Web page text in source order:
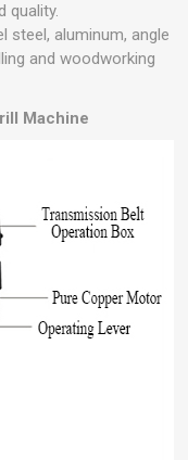
quality.
steel, aluminum, angle
and woodworking
Machine